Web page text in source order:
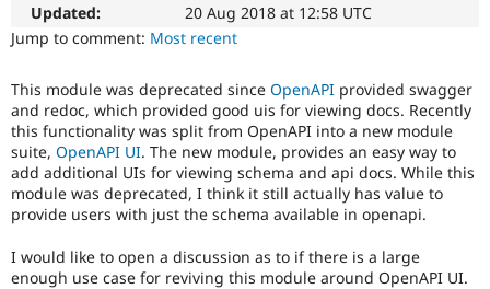
Drupal for
Drupal for
API
Modules
Themes
Drupal
News &
Forum
Slack
Become a
Sustaining
Drupal
Updated:
20 Aug 2018 at 12:58 UTC
Jump to comment: Most recent
This module was deprecated since OpenAPI provided swagger
and redoc, which provided good uis for viewing docs. Recently
this functionality was split from OpenAPI into a new module
suite, OpenAPI UI. The new module, provides an easy way to
add additional UIs for viewing schema and api docs. While this
module was deprecated, I think it still actually has value to
provide users with just the schema available in openapi.
I would like to open a discussion as to if there is a large
enough use case for reviving this module around OpenAPI UI.